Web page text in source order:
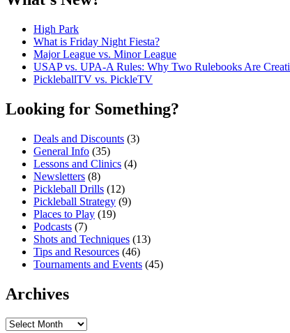
High Park
What is Friday Night Fiesta?
Major League vs. Minor League
USAP vs. UPA‑A Rules: Why Two Rulebooks Are
PickleballTV vs. PickleTV
Looking for Something?
Deals and Discounts (3)
General Info (35)
Lessons and Clinics (4)
Newsletters (8)
Pickleball Drills (12)
Pickleball Strategy (9)
Places to Play (19)
Podcasts (7)
Shots and Techniques (13)
Tips and Resources (46)
Tournaments and Events (45)
Archives
Archives